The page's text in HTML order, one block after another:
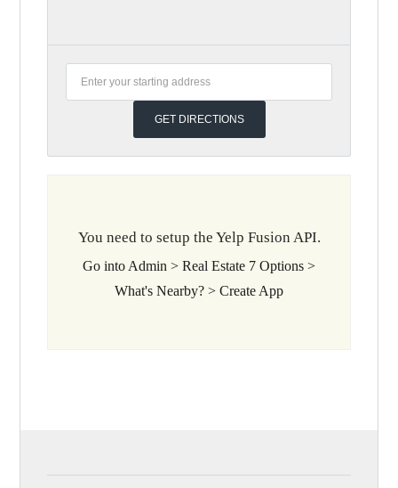
You need to setup the Yelp Fusion API.
Go into Admin > Real Estate 7 Options >
What's Nearby? > Create App